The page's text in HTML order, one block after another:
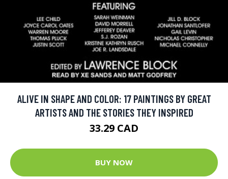
ALIVE IN SHAPE AND COLOR: 17 PAINTINGS BY GREAT
ARTISTS AND THE STORIES THEY INSPIRED
33.29 CAD
BUY NOW